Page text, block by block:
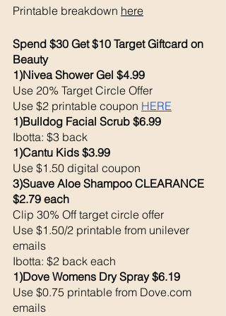
Printable breakdown here
Spend $30 Get $10 Target Giftcard on
Beauty
1)Nivea Shower Gel $4.99
Use 20% Target Circle Offer
Use $2 printable coupon HERE
1)Bulldog Facial Scrub $6.99
Ibotta: $3 back
1)Cantu Kids $3.99
Use $1.50 digital coupon
3)Suave Aloe Shampoo CLEARANCE
$2.79 each
Clip 30% Off target circle offer
Use $1.50/2 printable from unilever
emails
Ibotta: $2 back each
1)Dove Womens Dry Spray $6.19
Use $0.75 printable from Dove.com
emails